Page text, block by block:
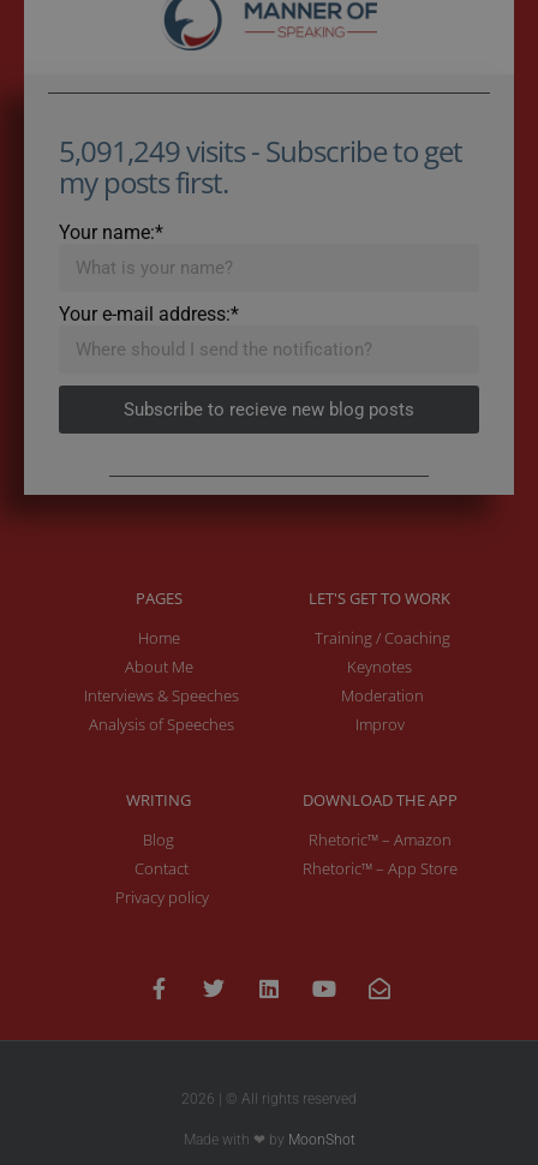
5,091,249 visits - Subscribe to get
my posts first.
Your name:*
Your e-mail address:*
Subscribe to recieve new blog posts
PAGES
Home
About Me
Interviews & Speeches
Analysis of Speeches
LET'S GET TO WORK
Training / Coaching
Keynotes
Moderation
Improv
WRITING
Blog
Contact
Privacy policy
DOWNLOAD THE APP
Rhetoric™ – Amazon
Rhetoric™ – App Store
2026 | © All rights reserved
Made with ❤ by MoonShot